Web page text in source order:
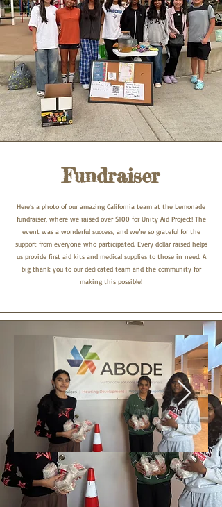
Fundraiser
Here’s a photo of our amazing California team at the Lemonade
fundraiser, where we raised over $100 for Unity Aid Project! The
event was a wonderful success, and we’re so grateful for the
support from everyone who participated. Every dollar raised helps
us provide first aid kits and medical supplies to those in need. A
big thank you to our dedicated team and the community for
making this possible!